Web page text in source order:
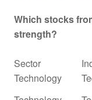
Which stocks
strength?
Sector
Technology